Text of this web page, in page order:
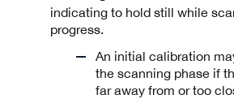
indicating to hold still while
progress.
An initial calibration
the scanning phase if
far away from or too